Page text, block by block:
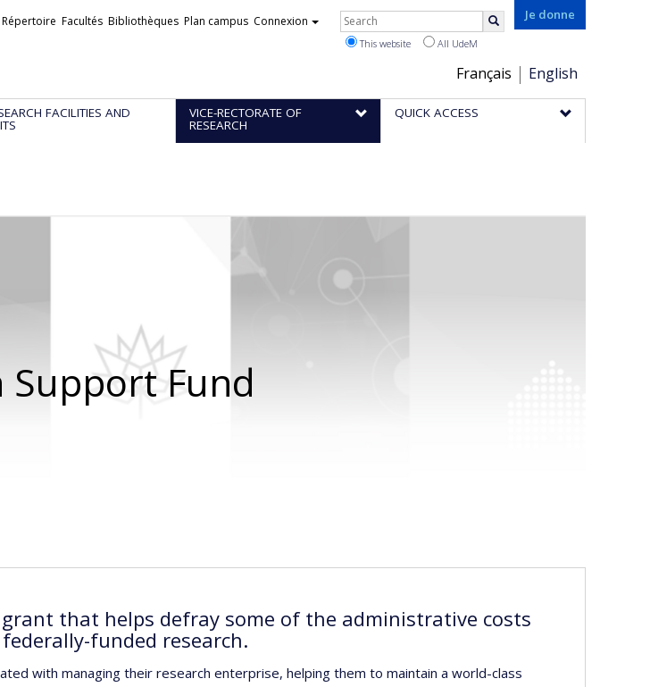
Je donne
Choix
de
la
Français English
Liens
Répertoire Facultés Bibliothèques Plan campus Connexion Rechercher
This website All UdeM
FACILITIES AND VICE-RECTORATE OF
RESEARCH
QUICK ACCESS
Support Fund
grant that helps defray some of the administrative costs
funded research.
with managing their research enterprise, helping them to maintain a world-class